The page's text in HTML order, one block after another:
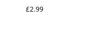
£2.99